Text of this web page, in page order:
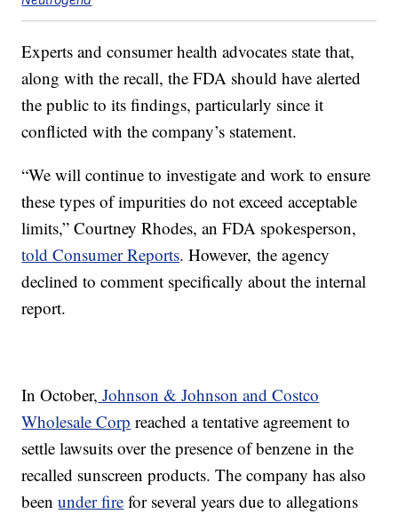
Experts and consumer health advocates state that,
along with the recall, the FDA should have alerted
the public to its findings, particularly since it
conflicted with the company’s statement.
“We will continue to investigate and work to ensure
these types of impurities do not exceed acceptable
limits,” Courtney Rhodes, an FDA spokesperson,
told Consumer Reports. However, the agency
declined to comment specifically about the internal
report.
In October, Johnson & Johnson and Costco
Wholesale Corp reached a tentative agreement to
settle lawsuits over the presence of benzene in the
recalled sunscreen products. The company has also
beenunder fire for several years due to allegations